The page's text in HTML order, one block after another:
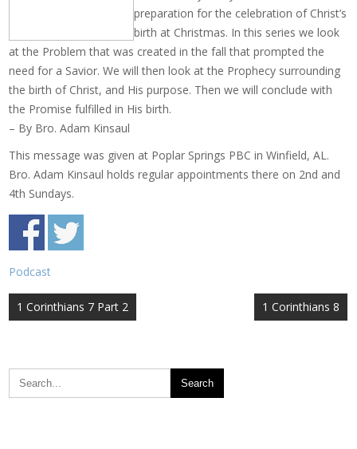
preparation for the celebration of Christ’s
birth at Christmas. In this series we look
at the Problem that was created in the fall that prompted the
need for a Savior. We will then look at the Prophecy surrounding
the birth of Christ, and His purpose. Then we will conclude with
the Promise fulfilled in His birth.
– By Bro. Adam Kinsaul
This message was given at Poplar Springs PBC in Winfield, AL.
Bro. Adam Kinsaul holds regular appointments there on 2nd and
4th Sundays.
Podcast
Post
1 Corinthians 7 Part 2 1 Corinthians 8